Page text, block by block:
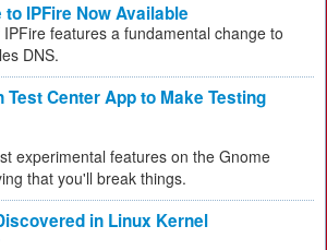
IPFire Now Available
features a fundamental change to
DNS.
Test Center App to Make Testing
experimental features on the Gnome
that you'll break things.
in Linux Kernel